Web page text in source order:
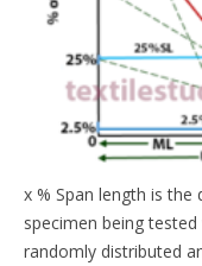
x % Span length is the
specimen being
randomly distributed